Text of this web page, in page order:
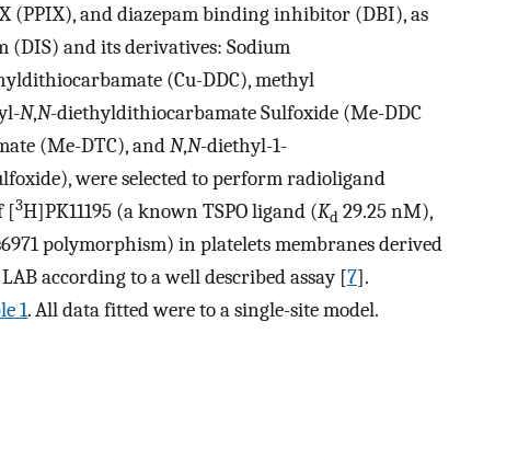
(PPIX), and diazepam binding inhibitor (DBI), as
(DIS) and its derivatives: Sodium
(Cu-DDC), methyl
N,N-diethyldithiocarbamate Sulfoxide (Me-DDC
(Me-DTC), andN,N-diethyl-1-
were selected to perform radioligand
[3H]PK11195 (a known TSPO ligand (Kd 29.25 nM),
polymorphism) in platelets membranes derived
according to a well described assay [7].
1. All data fitted were to a single-site model.